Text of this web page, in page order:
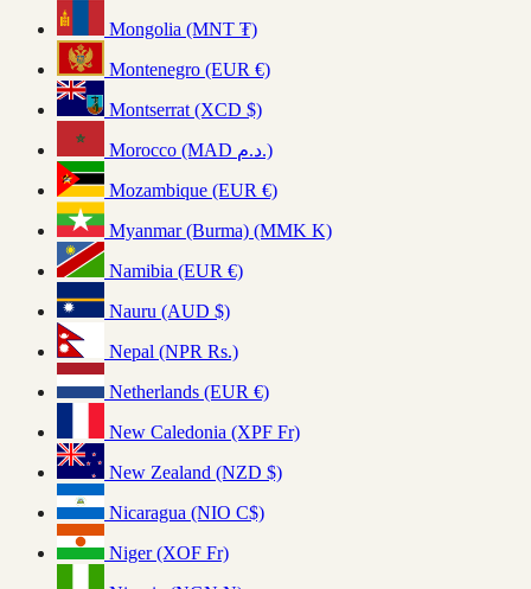
Mongolia (MNT ₮)
Montenegro (EUR €)
Montserrat (XCD $)
Morocco (MAD د.م.)
Mozambique (EUR €)
Myanmar (Burma) (MMK K)
Namibia (EUR €)
Nauru (AUD $)
Nepal (NPR Rs.)
Netherlands (EUR €)
New Caledonia (XPF Fr)
New Zealand (NZD $)
Nicaragua (NIO C$)
Niger (XOF Fr)